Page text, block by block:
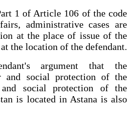
1 of Article 106 of the code
administrative cases are
at the place of issue of the
the location of the defendant.
argument that the
and social protection of the
social protection of the
is located in Astana is also